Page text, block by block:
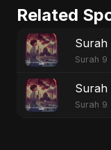
Related
Surah
Surah 9
Surah
Surah 9